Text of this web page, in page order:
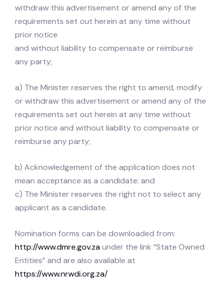
withdraw this advertisement or amend any of the
requirements set out herein at any time without
prior notice
and without liability to compensate or reimburse
any party;
a) The Minister reserves the right to amend, modify
or withdraw this advertisement or amend any of the
requirements set out herein at any time without
prior notice and without liability to compensate or
reimburse any party;
b) Acknowledgement of the application does not
mean acceptance as a candidate; and
c) The Minister reserves the right not to select any
applicant as a candidate.
Nomination forms can be downloaded from:
http://www.dmre.gov.zaunder the link “State Owned
Entities” and are also available at
https://www.nrwdi.org.za/